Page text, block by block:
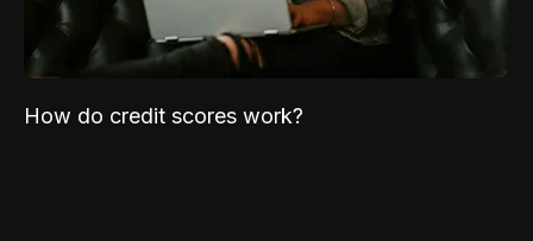
How do credit scores work?